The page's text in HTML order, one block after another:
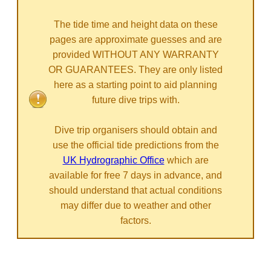
The tide time and height data on these
pages are approximate guesses and are
provided WITHOUT ANY WARRANTY
OR GUARANTEES. They are only listed
here as a starting point to aid planning
future dive trips with.
Dive trip organisers should obtain and
use the official tide predictions from the
UK Hydrographic Officewhich are
available for free 7 days in advance, and
should understand that actual conditions
may differ due to weather and other
factors.